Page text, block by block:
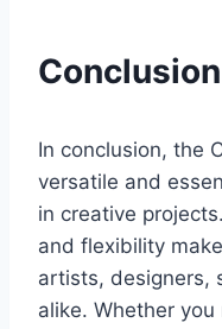
Conclusion
In conclusion, the
versatile and
in creative
and flexibility
artists, designers,
alike. Whether